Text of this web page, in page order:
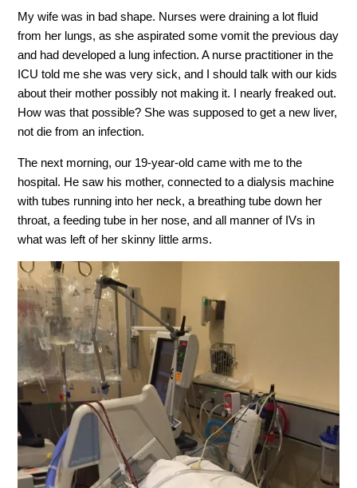
My wife was in bad shape. Nurses were draining a lot fluid
from her lungs, as she aspirated some vomit the previous day
and had developed a lung infection. A nurse practitioner in the
ICU told me she was very sick, and I should talk with our kids
about their mother possibly not making it. I nearly freaked out.
How was that possible? She was supposed to get a new liver,
not die from an infection.
The next morning, our 19-year-old came with me to the
hospital. He saw his mother, connected to a dialysis machine
with tubes running into her neck, a breathing tube down her
throat, a feeding tube in her nose, and all manner of IVs in
what was left of her skinny little arms.